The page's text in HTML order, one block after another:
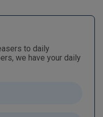
to daily
we have your daily